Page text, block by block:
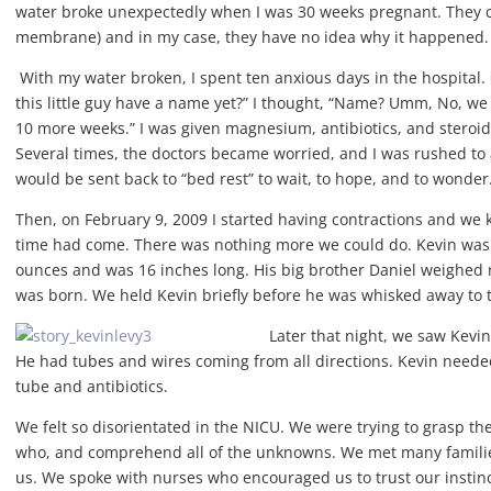
water broke unexpectedly when I was 30 weeks pregnant.
membrane) and in my case, they have no idea why it happened.
With my water broken, I spent ten anxious days in the hospital.
this little guy have a name yet?” I thought, “Name? Umm, No,
10 more weeks.” I was given magnesium, antibiotics, and
Several times, the doctors became worried, and I was rushed
would be sent back to “bed rest” to wait, to hope, and to wonder.
Then, on February 9, 2009 I started having contractions and we
time had come. There was nothing more we could do. Kevin
ounces and was 16 inches long. His big brother Daniel
was born. We held Kevin briefly before he was whisked away to
Later that night, we saw
He had tubes and wires coming from all directions. Kevin
tube and antibiotics.
We felt so disorientated in the NICU. We were trying to grasp
who, and comprehend all of the unknowns. We met many
us. We spoke with nurses who encouraged us to trust our